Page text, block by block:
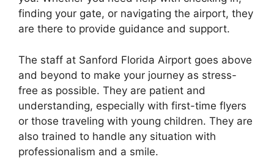
finding your gate, or navigating the airport, they
are there to provide guidance and support.
The staff at Sanford Florida Airport goes above
and beyond to make your journey as stress-
free as possible. They are patient and
understanding, especially with first-time flyers
or those traveling with young children. They are
also trained to handle any situation with
professionalism and a smile.